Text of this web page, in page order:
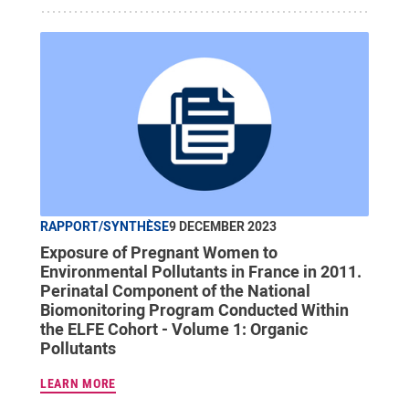
RAPPORT/SYNTHÈSE9 DECEMBER 2023
Exposure of Pregnant Women to
Environmental Pollutants in France in 2011.
Perinatal Component of the National
Biomonitoring Program Conducted Within
the ELFE Cohort - Volume 1: Organic
Pollutants
LEARN MORE